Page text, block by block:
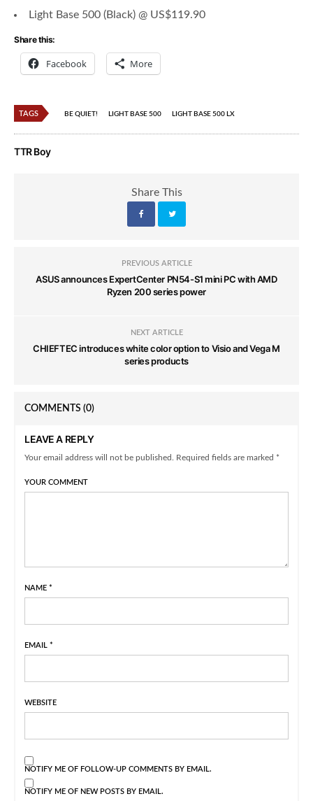
Light Base 500 (Black) @ US$119.90
Share this:
Facebook More
TAGS BE QUIET! LIGHT BASE 500 LIGHT BASE 500 LX
TTR Boy
Share This
PREVIOUS ARTICLE
ASUS announces ExpertCenter PN54-S1 mini PC with AMD
Ryzen 200 series power
NEXT ARTICLE
CHIEFTEC introduces white color option to Visio and Vega M
series products
COMMENTS (0)
LEAVE A REPLY
Your email address will not be published. Required fields are marked *
YOUR COMMENT
NAME *
EMAIL *
WEBSITE
NOTIFY ME OF FOLLOW-UP COMMENTS BY EMAIL.
NOTIFY ME OF NEW POSTS BY EMAIL.